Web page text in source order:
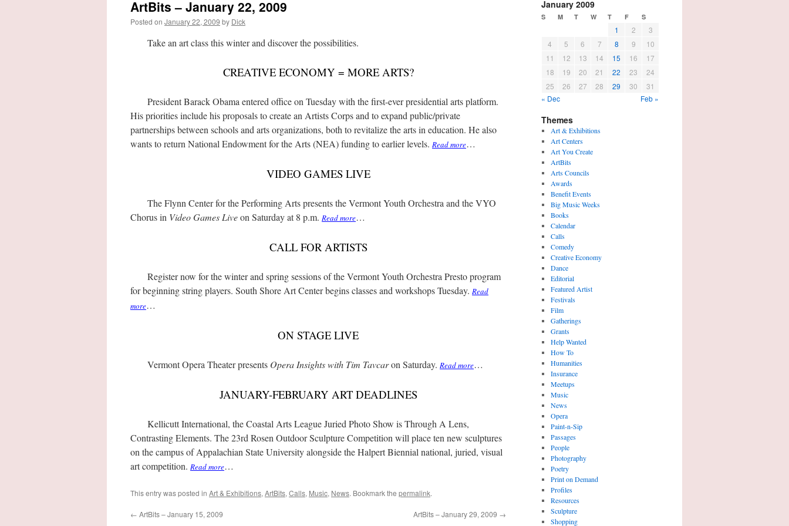
ArtBits – January 22, 2009
Posted on January 22, 2009 by Dick
Take an art class this winter and discover the possibilities.
CREATIVE ECONOMY = MORE ARTS?
President Barack Obama entered office on Tuesday with the first-ever presidential arts platform.
His priorities include his proposals to create an Artists Corps and to expand public/private
partnerships between schools and arts organizations, both to revitalize the arts in education. He also
wants to return National Endowment for the Arts (NEA) funding to earlier levels. Read more…
VIDEO GAMES LIVE
The Flynn Center for the Performing Arts presents the Vermont Youth Orchestra and the VYO
Chorus in Video Games Liveon Saturday at 8 p.m. Read more…
CALL FOR ARTISTS
Register now for the winter and spring sessions of the Vermont Youth Orchestra Presto program
for beginning string players. South Shore Art Center begins classes and workshops Tuesday. Read
more…
ON STAGE LIVE
Vermont Opera Theater presents Opera Insights with Tim Tavcaron Saturday. Read more…
JANUARY-FEBRUARY ART DEADLINES
Kellicutt International, the Coastal Arts League Juried Photo Show is Through A Lens,
Contrasting Elements. The 23rd Rosen Outdoor Sculpture Competition will place ten new sculptures
on the campus of Appalachian State University alongside the Halpert Biennial national, juried, visual
art competition. Read more…
This entry was posted in Art & Exhibitions, ArtBits, Calls, Music, News. Bookmark the permalink.
← ArtBits – January 15, 2009 ArtBits – January 29, 2009 →
January 2009
S M T W T F S
1 2
3
4
5 6 7 8 9
10
11
12 13 14 15 16
17
18
19 20 21 22 23
24
25
26 27 28 29 30
31
« Dec
Feb »
Themes
Art & Exhibitions
Art Centers
Art You Create
ArtBits
Arts Councils
Awards
Benefit Events
Big Music Weeks
Books
Calendar
Calls
Comedy
Creative Economy
Dance
Editorial
Featured Artist
Festivals
Film
Gatherings
Grants
Help Wanted
How To
Humanities
Insurance
Meetups
Music
News
Opera
Paint-n-Sip
Passages
People
Photography
Poetry
Print on Demand
Profiles
Resources
Sculpture
Shopping